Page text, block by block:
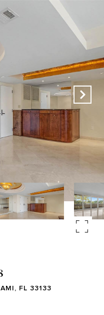
FL 33133